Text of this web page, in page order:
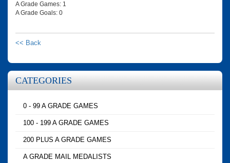
A Grade Games: 1
A Grade Goals: 0
<< Back
CATEGORIES
0 - 99 A GRADE GAMES
100 - 199 A GRADE GAMES
200 PLUS A GRADE GAMES
A GRADE MAIL MEDALISTS